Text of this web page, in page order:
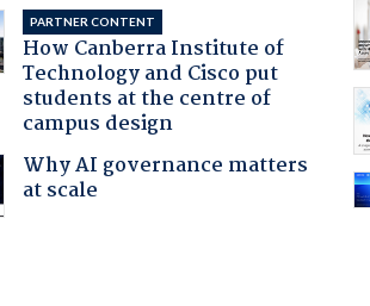
PARTNER CONTENT
How Canberra Institute of
Technology and Cisco put
students at the centre of
campus design
Why AI governance matters
at scale